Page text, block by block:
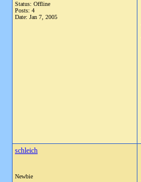
Status: Offline
Posts: 4
Date: Jan 7, 2005
schleich
Newbie